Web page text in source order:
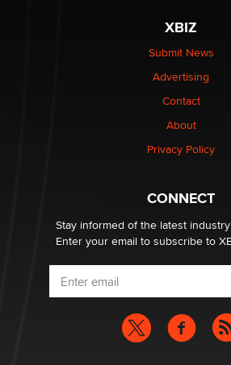
Elon Musk’s xAI sues Minnesota
nation law banning ‘nudification’
Why “Good Looks Sell Themselves”
XBIZ
Submit News
Advertising
Contact
About
Privacy Policy
CONNECT
Stay informed of the latest
Enter your email to subscribe to